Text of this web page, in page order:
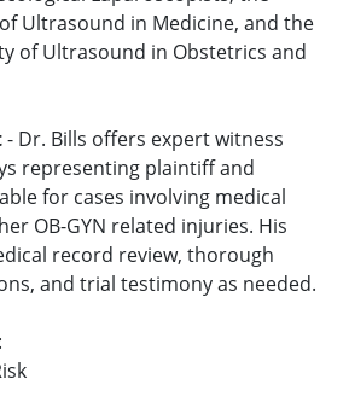
Ultrasound in Medicine, and the
of Ultrasound in Obstetrics and
- Dr. Bills offers expert witness
representing plaintiff and
for cases involving medical
OB-GYN related injuries. His
record review, thorough
and trial testimony as needed.
: